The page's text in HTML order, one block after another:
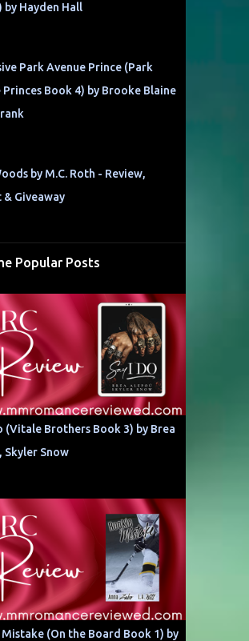
by Hayden Hall
Park Avenue Prince (Park
Princes Book 4) by Brooke Blaine
by M.C. Roth - Review,
& Giveaway
Popular Posts
(Vitale Brothers Book 3) by Brea
Skyler Snow
(On the Board Book 1) by